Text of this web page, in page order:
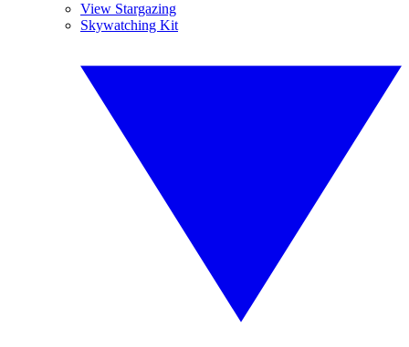
View Stargazing
Skywatching Kit